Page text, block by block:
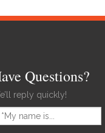
Questions?
reply quickly!